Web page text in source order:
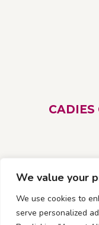
We value your
We use cookies to
serve personalized
CADIES